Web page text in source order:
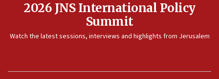
2026 JNS International Policy
Summit
Watch the latest sessions, interviews and highlights from Jerusalem